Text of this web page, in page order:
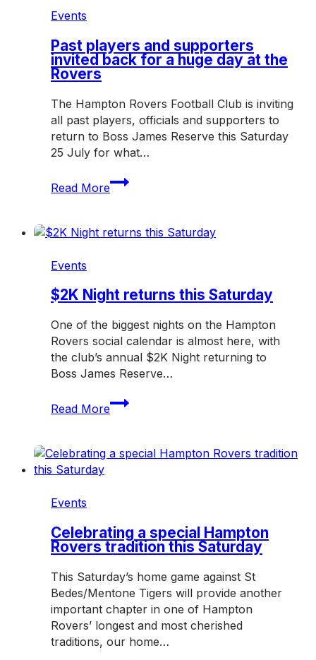
Events
Past players and supporters
invited back for a huge day at the
Rovers
The Hampton Rovers Football Club is inviting
all past players, officials and supporters to
return to Boss James Reserve this Saturday
25 July for what…
Read More
Past
players
supporters
a
day
at
the
Rovers
Events
$2K Night returns this Saturday
One of the biggest nights on the Hampton
Rovers social calendar is almost here, with
the club’s annual $2K Night returning to
Boss James Reserve…
Read More
$2K
Night
this
Events
Celebrating a special Hampton
Rovers tradition this Saturday
This Saturday’s home game against St
Bedes/Mentone Tigers will provide another
important chapter in one of Hampton
Rovers’ longest and most cherished
traditions, our home…